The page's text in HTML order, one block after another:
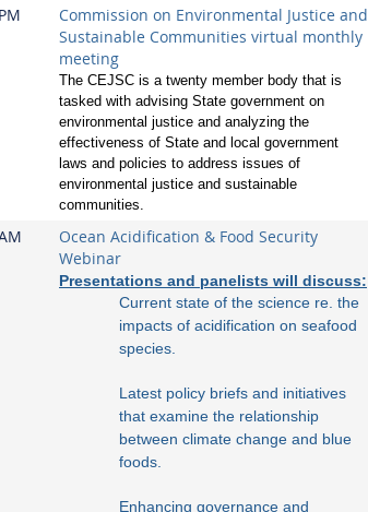
Commission on Environmental Justice and
Sustainable Communities virtual monthly
meeting
The CEJSC is a twenty member body that is
tasked with advising State government on
environmental justice and analyzing the
effectiveness of State and local government
laws and policies to address issues of
environmental justice and sustainable
communities.
Ocean Acidification & Food Security
Webinar
Presentations and panelists will discuss:
Current state of the science re. the
impacts of acidification on seafood
species.
Latest policy briefs and initiatives
that examine the relationship
between climate change and blue
foods.
Enhancing governance and